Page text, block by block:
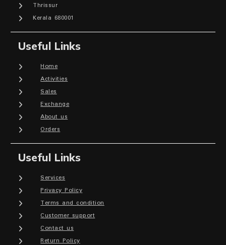
Thrissur
Kerala 680001
Useful Links
Home
Activities
Sales
Exchange
About us
Orders
Useful Links
Services
Privacy Policy
Terms and condition
Customer support
Contact us
Return Policy